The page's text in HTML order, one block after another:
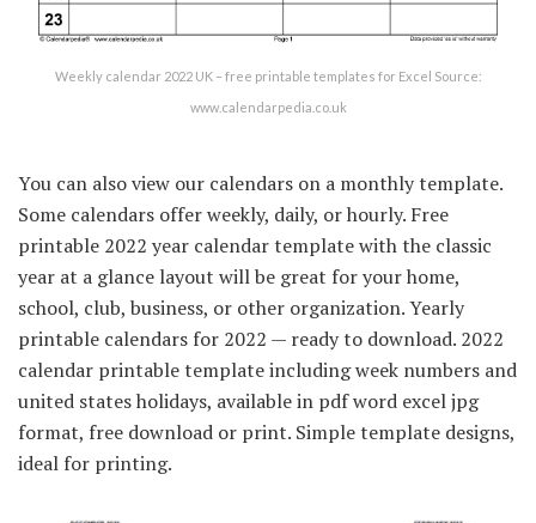
Weekly calendar 2022 UK – free printable templates for Excel Source:
www.calendarpedia.co.uk
You can also view our calendars on a monthly template.
Some calendars offer weekly, daily, or hourly. Free
printable 2022 year calendar template with the classic
year at a glance layout will be great for your home,
school, club, business, or other organization. Yearly
printable calendars for 2022 — ready to download. 2022
calendar printable template including week numbers and
united states holidays, available in pdf word excel jpg
format, free download or print. Simple template designs,
ideal for printing.